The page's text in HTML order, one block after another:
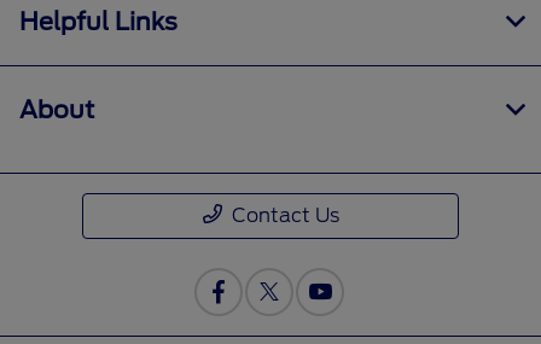
Helpful Links
About
Contact Us